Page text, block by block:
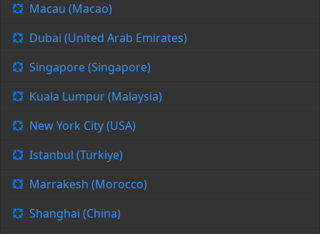
Macau (Macao)
Dubai (United Arab Emirates)
Singapore (Singapore)
Kuala Lumpur (Malaysia)
New York City (USA)
Istanbul (Türkiye)
Marrakesh (Morocco)
Shanghai (China)